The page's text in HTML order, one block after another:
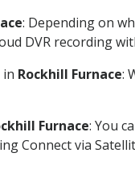
: Depending on
DVR recording
Rockhill Furnace:
Furnace: You
Connect via